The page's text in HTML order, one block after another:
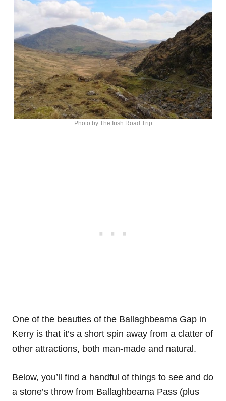
Photo by The Irish Road Trip
One of the beauties of the Ballaghbeama Gap in
Kerry is that it’s a short spin away from a clatter of
other attractions, both man-made and natural.
Below, you’ll find a handful of things to see and do
a stone’s throw from Ballaghbeama Pass (plus